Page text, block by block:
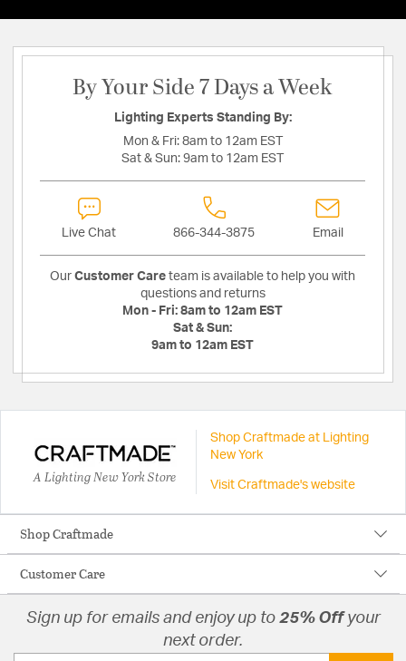
By Your Side 7 Days a Week
Lighting Experts Standing By:
Mon & Fri: 8am to 12am EST
Sat & Sun: 9am to 12am EST
Live Chat 866-344-3875 Email
Our Customer Care team is available to help you with
questions and returns
Mon - Fri: 8am to 12am EST
Sat & Sun:
9am to 12am EST
A Lighting New York Store
Shop Craftmade at Lighting
New York
Visit Craftmade's website
Shop Craftmade
Customer Care
Sign up for emails and enjoy up to 25% Offyour
next order.